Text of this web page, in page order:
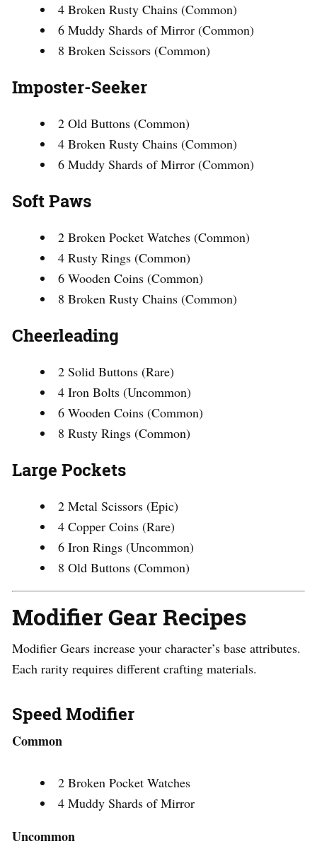
4 Broken Rusty Chains (Common)
6 Muddy Shards of Mirror (Common)
8 Broken Scissors (Common)
Imposter-Seeker
2 Old Buttons (Common)
4 Broken Rusty Chains (Common)
6 Muddy Shards of Mirror (Common)
Soft Paws
2 Broken Pocket Watches (Common)
4 Rusty Rings (Common)
6 Wooden Coins (Common)
8 Broken Rusty Chains (Common)
Cheerleading
2 Solid Buttons (Rare)
4 Iron Bolts (Uncommon)
6 Wooden Coins (Common)
8 Rusty Rings (Common)
Large Pockets
2 Metal Scissors (Epic)
4 Copper Coins (Rare)
6 Iron Rings (Uncommon)
8 Old Buttons (Common)
Modifier Gear Recipes
Modifier Gears increase your character’s base attributes.
Each rarity requires different crafting materials.
Speed Modifier
Common
2 Broken Pocket Watches
4 Muddy Shards of Mirror
Uncommon